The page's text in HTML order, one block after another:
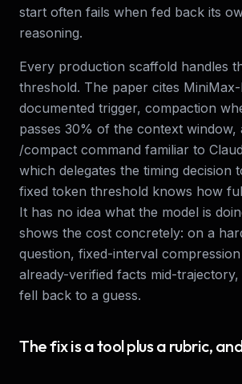
start often fails when fed back its
reasoning.
Every production scaffold handles
threshold. The paper cites
documented trigger, compaction
passes 30% of the context window,
/compact command familiar to
which delegates the timing decision
fixed token threshold knows how
It has no idea what the model is
shows the cost concretely: on a
question, fixed-interval
already-verified facts mid-
fell back to a guess.
The fix is a tool plus a rubric,